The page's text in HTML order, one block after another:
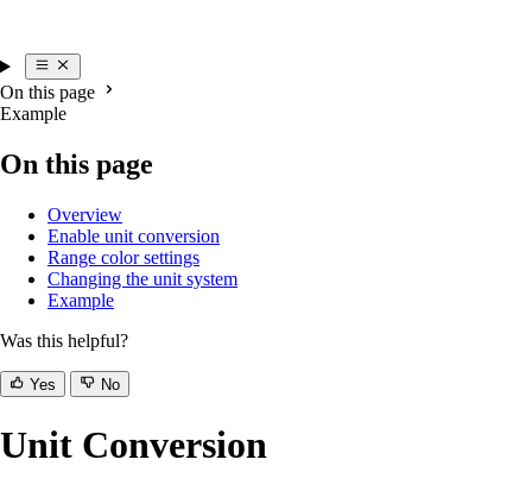
On this page
Example
On this page
Overview
Enable unit conversion
Range color settings
Changing the unit system
Example
Was this helpful?
Yes No
Unit Conversion